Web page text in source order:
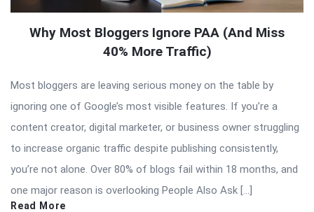
Why Most Bloggers Ignore PAA (And Miss
40% More Traffic)
Most bloggers are leaving serious money on the table by
ignoring one of Google’s most visible features. If you’re a
content creator, digital marketer, or business owner struggling
to increase organic traffic despite publishing consistently,
you’re not alone. Over 80% of blogs fail within 18 months, and
one major reason is overlooking People Also Ask […]
Read More